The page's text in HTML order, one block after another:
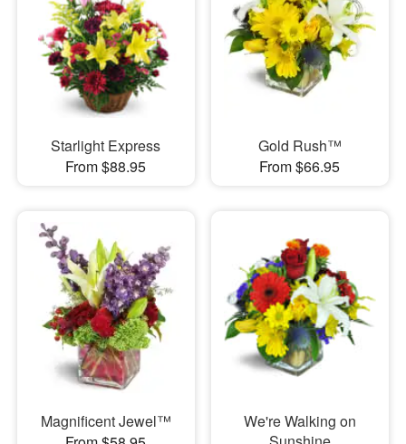
Starlight Express
From $88.95
Gold Rush™
From $66.95
Magnificent Jewel™
We're Walking on